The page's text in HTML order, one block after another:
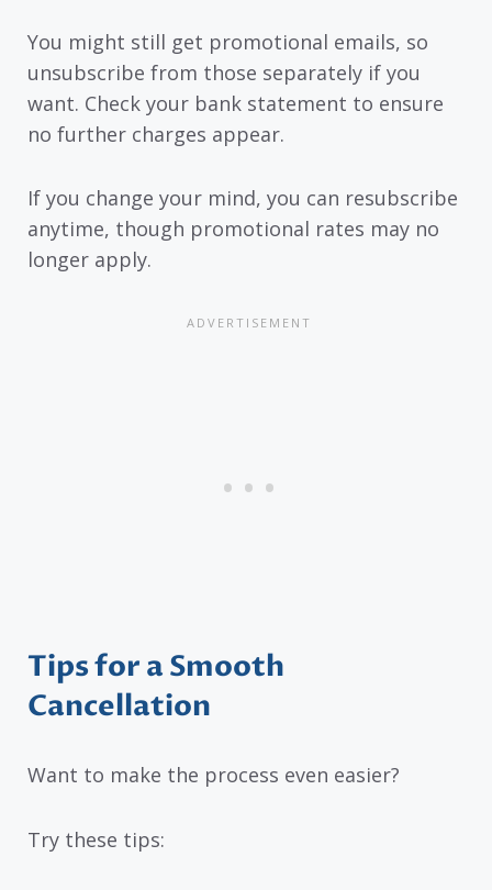
You might still get promotional emails, so
unsubscribe from those separately if you
want. Check your bank statement to ensure
no further charges appear.
If you change your mind, you can resubscribe
anytime, though promotional rates may no
longer apply.
Tips for a Smooth
Cancellation
Want to make the process even easier?
Try these tips: